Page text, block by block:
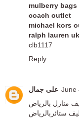
mulberry bags
coach outlet
michael kors
ralph lauren uk
clb1117
Reply
على جمال June
منازل بالرياض
ستائربالرياض